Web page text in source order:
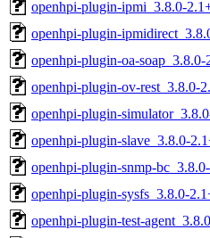
openhpi-plugin-ipmi_3.8.0-
openhpi-plugin-
openhpi-plugin-oa-
openhpi-plugin-ov-rest_3.8.0-
openhpi-plugin-
openhpi-plugin-slave_3.8.0-
openhpi-plugin-snmp-
openhpi-plugin-sysfs_3.8.0-
openhpi-plugin-test-